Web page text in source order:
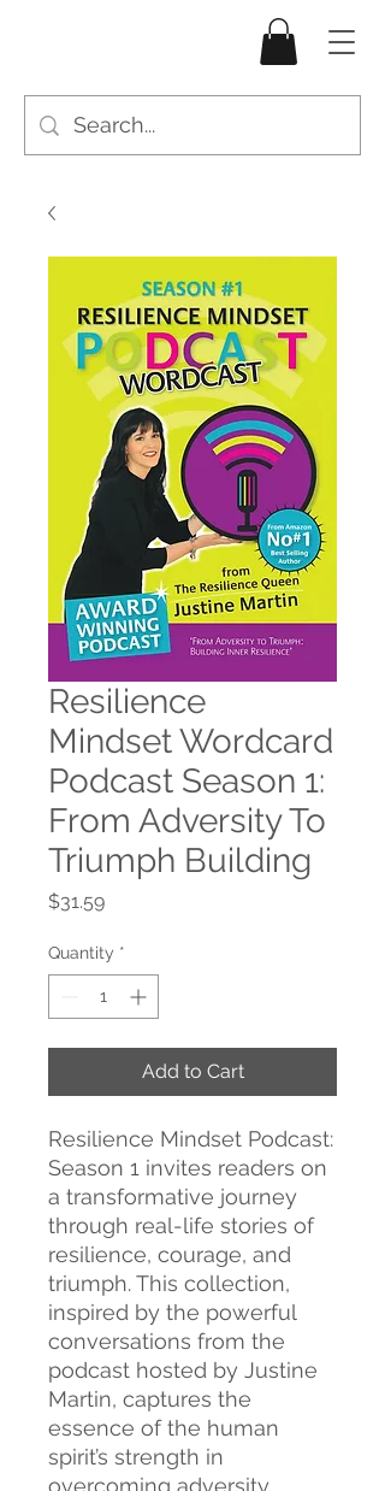
Resilience
Mindset Wordcard
Podcast Season 1:
From Adversity To
Triumph Building
$31.59Price
Quantity *
Add to Cart
Resilience Mindset Podcast:
Season 1 invites readers on
a transformative journey
through real-life stories of
resilience, courage, and
triumph. This collection,
inspired by the powerful
conversations from the
podcast hosted by Justine
Martin, captures the
essence of the human
spirit’s strength in